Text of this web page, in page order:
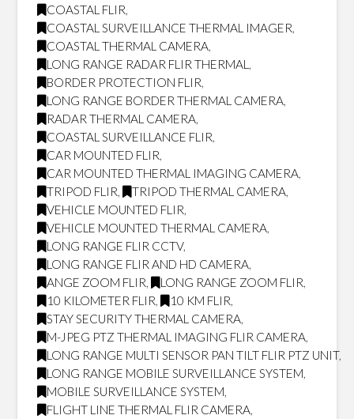
COASTAL FLIR,
COASTAL SURVEILLANCE THERMAL IMAGER,
COASTAL THERMAL CAMERA,
LONG RANGE RADAR FLIR THERMAL ,
BORDER PROTECTION FLIR,
LONG RANGE BORDER THERMAL CAMERA,
RADAR THERMAL CAMERA,
COASTAL SURVEILLANCE FLIR,
CAR MOUNTED FLIR,
CAR MOUNTED THERMAL IMAGING CAMERA,
TRIPOD FLIR, TRIPOD THERMAL CAMERA,
VEHICLE MOUNTED FLIR,
VEHICLE MOUNTED THERMAL CAMERA,
LONG RANGE FLIR CCTV,
LONG RANGE FLIR AND HD CAMERA,
ANGE ZOOM FLIR, LONG RANGE ZOOM FLIR,
10 KILOMETER FLIR, 10 KM FLIR,
STAY SECURITY THERMAL CAMERA,
M-JPEG PTZ THERMAL IMAGING FLIR CAMERA,
LONG RANGE MULTI SENSOR PAN TILT FLIR PTZ UNIT,
LONG RANGE MOBILE SURVEILLANCE SYSTEM,
MOBILE SURVEILLANCE SYSTEM,
FLIGHT LINE THERMAL FLIR CAMERA,